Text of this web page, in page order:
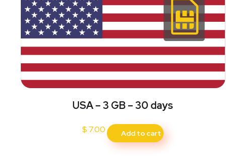
USA – 3 GB – 30 days
$ 7.00 Add to cart